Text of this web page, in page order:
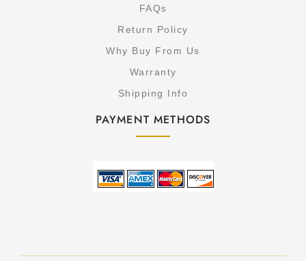
FAQs
Return Policy
Why Buy From Us
Warranty
Shipping Info
PAYMENT METHODS